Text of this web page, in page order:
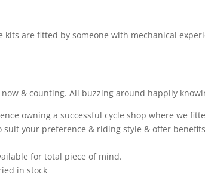
kits are fitted by someone with mechanical
& counting. All buzzing around happily
owning a successful cycle shop where we
suit your preference & riding style & offer
for total piece of mind.
in stock